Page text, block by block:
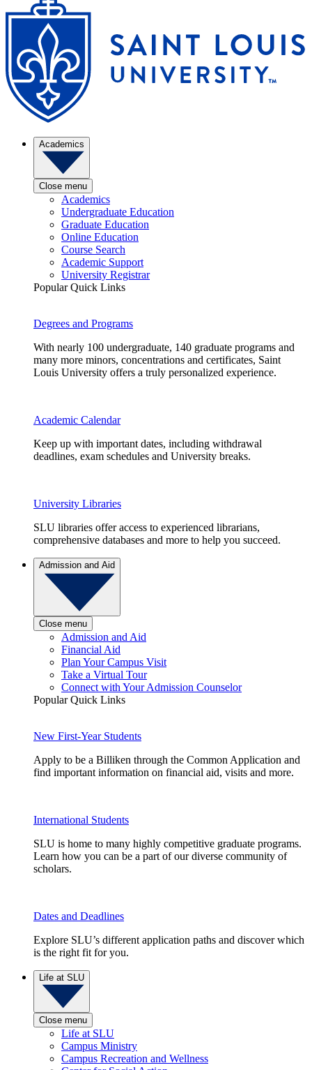
Academics
Close menu
Academics
Undergraduate Education
Graduate Education
Online Education
Course Search
Academic Support
University Registrar
Popular Quick Links
Degrees and Programs
With nearly 100 undergraduate, 140 graduate programs and
many more minors, concentrations and certificates, Saint
Louis University offers a truly personalized experience.
Academic Calendar
Keep up with important dates, including withdrawal
deadlines, exam schedules and University breaks.
University Libraries
SLU libraries offer access to experienced librarians,
comprehensive databases and more to help you succeed.
Admission and Aid
Close menu
Admission and Aid
Financial Aid
Plan Your Campus Visit
Take a Virtual Tour
Connect with Your Admission Counselor
Popular Quick Links
New First-Year Students
Apply to be a Billiken through the Common Application and
find important information on financial aid, visits and more.
International Students
SLU is home to many highly competitive graduate programs.
Learn how you can be a part of our diverse community of
scholars.
Dates and Deadlines
Explore SLU’s different application paths and discover which
is the right fit for you.
Life at SLU
Close menu
Life at SLU
Campus Ministry
Campus Recreation and Wellness